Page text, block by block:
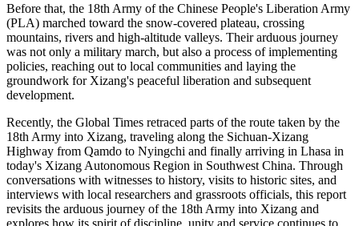
Before that, the 18th Army of the Chinese People's Liberation Army
(PLA) marched toward the snow-covered plateau, crossing
mountains, rivers and high-altitude valleys. Their arduous journey
was not only a military march, but also a process of implementing
policies, reaching out to local communities and laying the
groundwork for Xizang's peaceful liberation and subsequent
development.
Recently, the Global Times retraced parts of the route taken by the
18th Army into Xizang, traveling along the Sichuan-Xizang
Highway from Qamdo to Nyingchi and finally arriving in Lhasa in
today's Xizang Autonomous Region in Southwest China. Through
conversations with witnesses to history, visits to historic sites, and
interviews with local researchers and grassroots officials, this report
revisits the arduous journey of the 18th Army into Xizang and
explores how its spirit of discipline, unity and service continues to